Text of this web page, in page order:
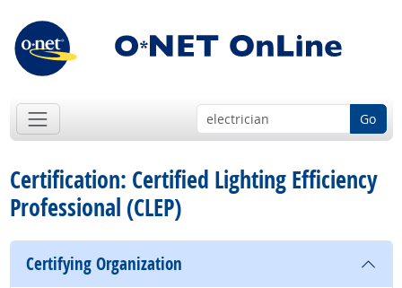
Go
Certification: Certified Lighting Efficiency
Professional (CLEP)
Certifying Organization